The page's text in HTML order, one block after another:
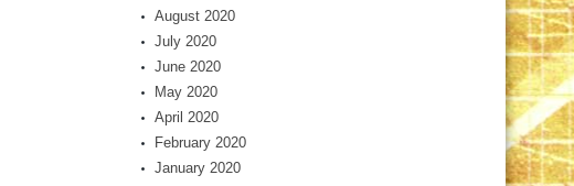
August 2020
July 2020
June 2020
May 2020
April 2020
February 2020
January 2020